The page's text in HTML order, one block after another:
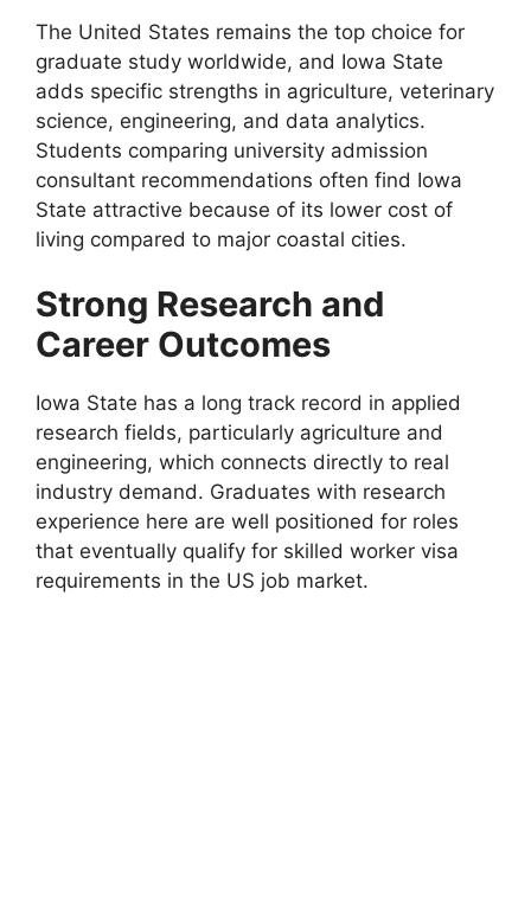
The United States remains the top choice for
graduate study worldwide, and Iowa State
adds specific strengths in agriculture, veterinary
science, engineering, and data analytics.
Students comparing university admission
consultant recommendations often find Iowa
State attractive because of its lower cost of
living compared to major coastal cities.
Strong Research and
Career Outcomes
Iowa State has a long track record in applied
research fields, particularly agriculture and
engineering, which connects directly to real
industry demand. Graduates with research
experience here are well positioned for roles
that eventually qualify for skilled worker visa
requirements in the US job market.